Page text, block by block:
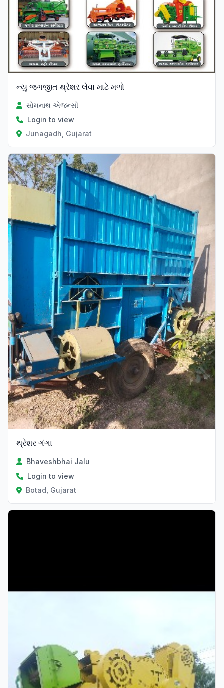
ન્યુ જગજીત થ્રેશર લેવા માટે મળો
સોમનાથ એજન્સી
Login to view
Junagadh, Gujarat
થ્રેશર ગંગા
Bhaveshbhai Jalu
Login to view
Botad, Gujarat